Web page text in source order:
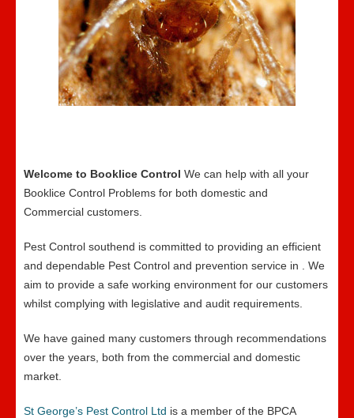
Welcome to Booklice Control We can help with all your
Booklice Control Problems for both domestic and
Commercial customers.
Pest Control southend is committed to providing an efficient
and dependable Pest Control and prevention service in . We
aim to provide a safe working environment for our customers
whilst complying with legislative and audit requirements.
We have gained many customers through recommendations
over the years, both from the commercial and domestic
market.
St George’s Pest Control Ltd is a member of the BPCA